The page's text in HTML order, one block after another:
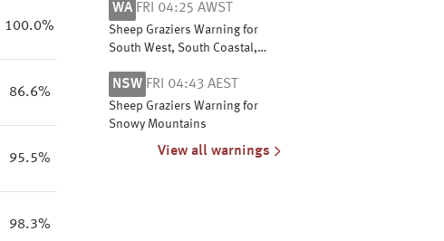
100.0%
86.6%
95.5%
98.3%
WA FRI 04:25 AWST
Sheep Graziers Warning for
South West, South Coastal,
Southern
NSW FRI 04:43 AEST
Sheep Graziers Warning for
Snowy Mountains
View all warnings